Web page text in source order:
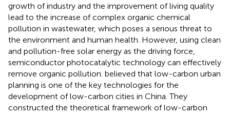
growth of industry and the improvement of living quality
lead to the increase of complex organic chemical
pollution in wastewater, which poses a serious threat to
the environment and human health. However, using clean
and pollution-free solar energy as the driving force,
semiconductor photocatalytic technology can effectively
remove organic pollution. believed that low-carbon urban
planning is one of the key technologies for the
development of low-carbon cities in China. They
constructed the theoretical framework of low-carbon